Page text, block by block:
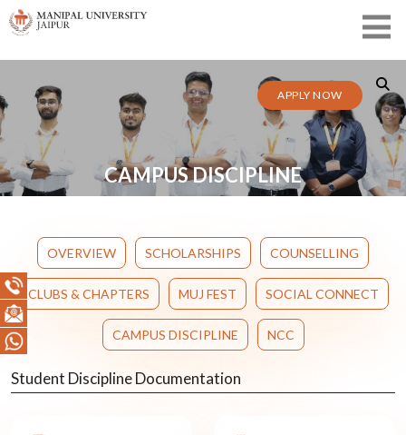
APPLY NOW
CAMPUS DISCIPLINE
OVERVIEW SCHOLARSHIPS COUNSELLING
CLUBS & CHAPTERS MUJ FEST SOCIAL CONNECT
CAMPUS DISCIPLINE NCC
Student Discipline Documentation